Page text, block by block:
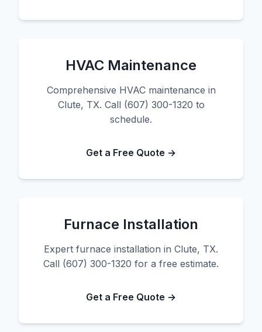
HVAC Maintenance
Comprehensive HVAC maintenance in
Clute, TX. Call (607) 300-1320 to
schedule.
Get a Free Quote →
Furnace Installation
Expert furnace installation in Clute, TX.
Call (607) 300-1320 for a free estimate.
Get a Free Quote →